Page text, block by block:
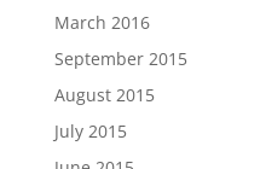
March 2016
September 2015
August 2015
July 2015